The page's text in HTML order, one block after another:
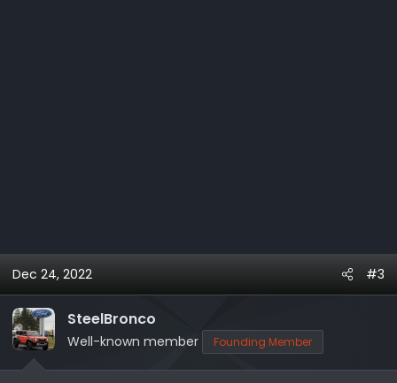
Dec 24, 2022 #3
SteelBronco
Well-known member Founding Member